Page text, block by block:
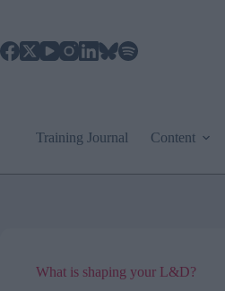
content
Training Journal Content
What is shaping your L&D?